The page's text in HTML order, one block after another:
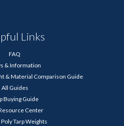
Links
FAQ
& Information
& Material Comparison Guide
All Guides
Buying Guide
Center
Tarp Weights